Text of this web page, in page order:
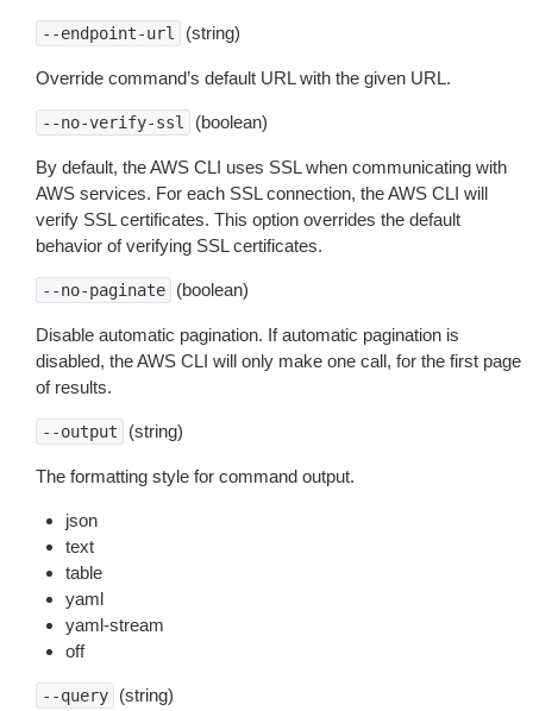
--endpoint-url (string)
Override command’s default URL with the given URL.
--no-verify-ssl (boolean)
By default, the AWS CLI uses SSL when communicating with
AWS services. For each SSL connection, the AWS CLI will
verify SSL certificates. This option overrides the default
behavior of verifying SSL certificates.
--no-paginate (boolean)
Disable automatic pagination. If automatic pagination is
disabled, the AWS CLI will only make one call, for the first page
of results.
--output (string)
The formatting style for command output.
json
text
table
yaml
yaml-stream
off
--query (string)